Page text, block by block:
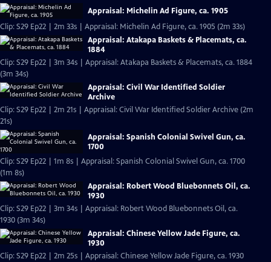
Appraisal: Michelin Ad Figure, ca. 1905
Clip: S29 Ep22 | 2m 33s | Appraisal: Michelin Ad Figure, ca. 1905 (2m 33s)
Appraisal: Atakapa Baskets & Placemats, ca.
1884
Clip: S29 Ep22 | 3m 34s | Appraisal: Atakapa Baskets & Placemats, ca. 1884
(3m 34s)
Appraisal: Civil War Identified Soldier
Archive
Clip: S29 Ep22 | 2m 21s | Appraisal: Civil War Identified Soldier Archive (2m
21s)
Appraisal: Spanish Colonial Swivel Gun, ca.
1700
Clip: S29 Ep22 | 1m 8s | Appraisal: Spanish Colonial Swivel Gun, ca. 1700
(1m 8s)
Appraisal: Robert Wood Bluebonnets Oil, ca.
1930
Clip: S29 Ep22 | 3m 34s | Appraisal: Robert Wood Bluebonnets Oil, ca.
1930 (3m 34s)
Appraisal: Chinese Yellow Jade Figure, ca.
1930
Clip: S29 Ep22 | 2m 25s | Appraisal: Chinese Yellow Jade Figure, ca. 1930